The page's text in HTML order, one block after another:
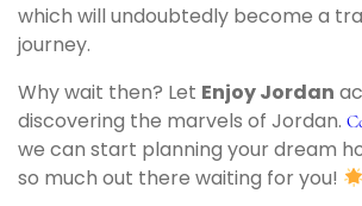
which will undoubtedly become a
journey.
Why wait then? Let Enjoy Jordan
discovering the marvels of Jordan.
we can start planning your dream
so much out there waiting for you!